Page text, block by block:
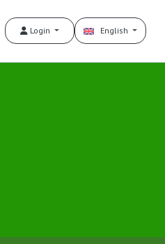
Login English